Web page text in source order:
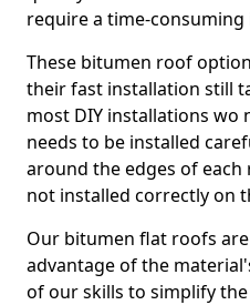
require a time-
These bitumen roof
their fast installation still
most DIY installations wo
needs to be installed
around the edges of each
not installed correctly on
Our bitumen flat roofs
advantage of the
of our skills to simplify